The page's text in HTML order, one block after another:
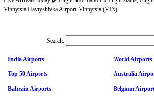
Vinnytsia Havryshivka Airport, Vinnytsia (VIN).
Search:
India Airports World Airports
Top 50 Airports Australia
Bahrain Airports Belgium